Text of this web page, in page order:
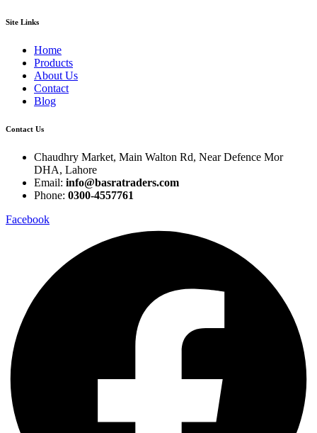
Site Links
Home
Products
About Us
Contact
Blog
Contact Us
Chaudhry Market, Main Walton Rd, Near Defence Mor
DHA, Lahore
Email: info@basratraders.com
Phone: 0300-4557761
Facebook